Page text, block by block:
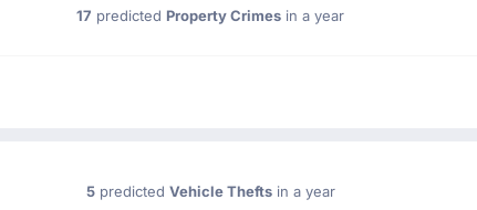
17 predicted Property Crimes in a year
5predicted Vehicle Theftsin a year